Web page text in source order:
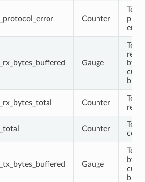
Counter
Total
Gauge
Total
bytes
Counter
Counter
Total
Gauge
bytes